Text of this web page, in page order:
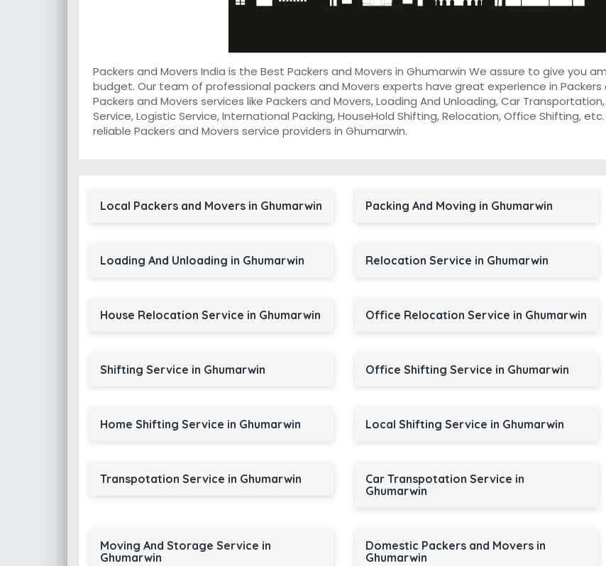
Packers and Movers India is the Best Packers and Movers in Ghumarwin We assure to give you
budget. Our team of professional packers and Movers experts have great experience in Packers
Packers and Movers services like Packers and Movers, Loading And Unloading, Car
Service, Logistic Service, International Packing, HouseHold Shifting, Relocation, Office Shifting,
reliable Packers and Movers service providers in Ghumarwin.
Local Packers and Movers in Ghumarwin Packing And Moving in Ghumarwin
Loading And Unloading in Ghumarwin Relocation Service in Ghumarwin
House Relocation Service in Ghumarwin Office Relocation Service in Ghumarwin
Shifting Service in Ghumarwin Office Shifting Service in Ghumarwin
Home Shifting Service in Ghumarwin Local Shifting Service in Ghumarwin
Transpotation Service in Ghumarwin
Car Transpotation Service in
Ghumarwin
Moving And Storage Service in
Ghumarwin
Domestic Packers and Movers in
Ghumarwin